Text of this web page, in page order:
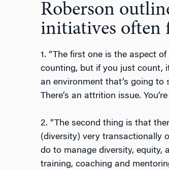
Roberson
initiatives often
1. “The first one is the aspect
counting, but if you just count,
an environment that’s going to
There’s an attrition issue.
2. “The second thing is that
(diversity) very transactionally
do to manage diversity, equity,
training, coaching and